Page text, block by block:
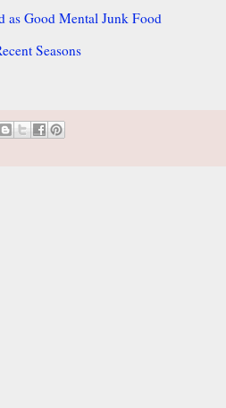
as Good Mental Junk Food
Seasons